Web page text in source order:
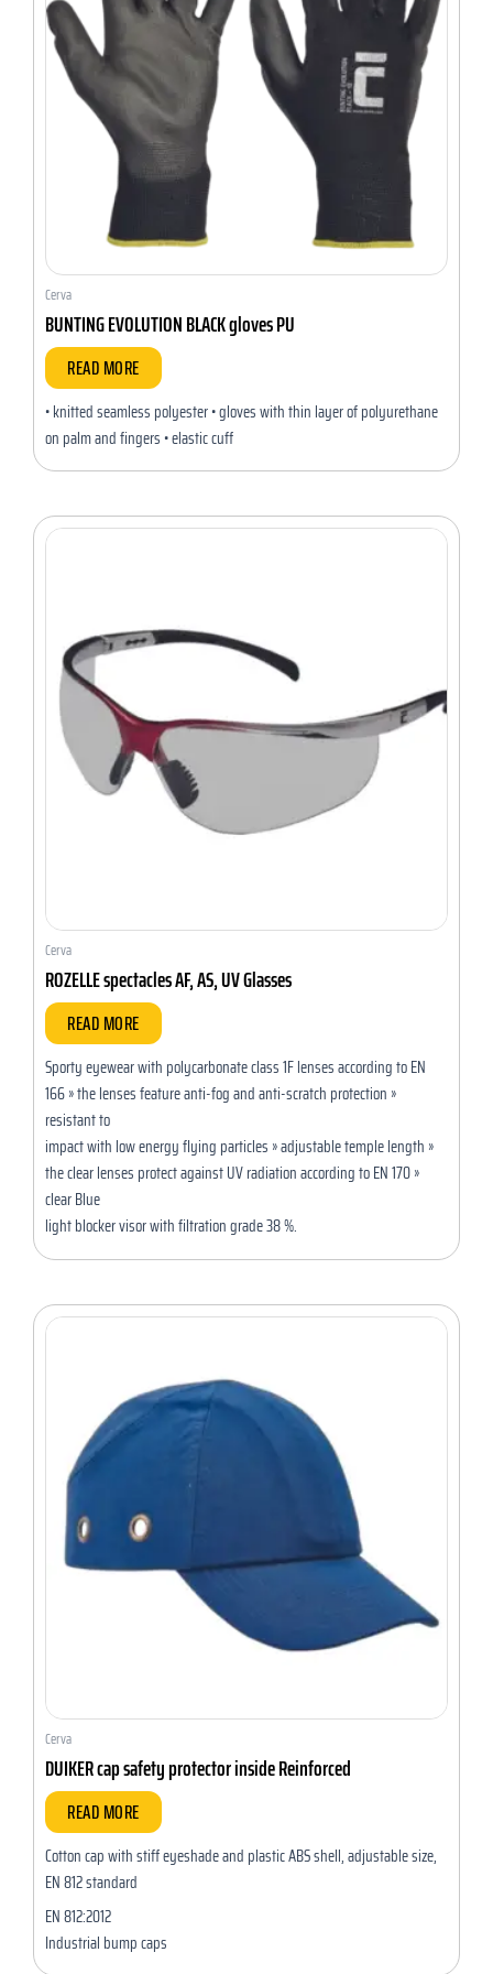
Cerva
BUNTING EVOLUTION BLACK gloves PU
READ MORE
• knitted seamless polyester • gloves with thin layer of polyurethane
on palm and fingers • elastic cuff
Cerva
ROZELLE spectacles AF, AS, UV Glasses
READ MORE
Sporty eyewear with polycarbonate class 1F lenses according to EN
166 » the lenses feature anti-fog and anti-scratch protection »
resistant to
impact with low energy flying particles » adjustable temple length »
the clear lenses protect against UV radiation according to EN 170 »
clear Blue
light blocker visor with filtration grade 38 %.
Cerva
DUIKER cap safety protector inside Reinforced
READ MORE
Cotton cap with stiff eyeshade and plastic ABS shell, adjustable size,
EN 812 standard
EN 812:2012
Industrial bump caps